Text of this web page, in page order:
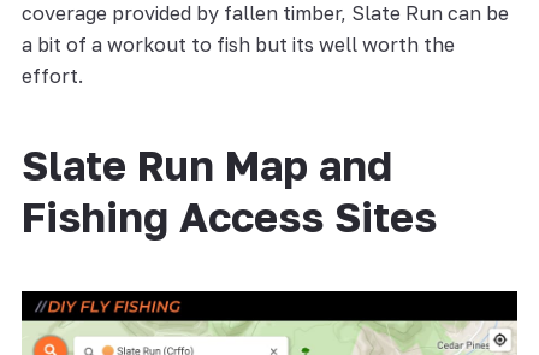
coverage provided by fallen timber, Slate Run can be
a bit of a workout to fish but its well worth the
effort.
Slate Run Map and
Fishing Access Sites